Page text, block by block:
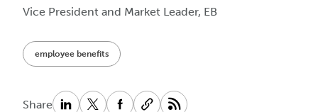
employee benefits
Share
Vice President and Market Leader, EB